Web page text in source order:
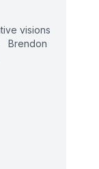
visions
Brendon